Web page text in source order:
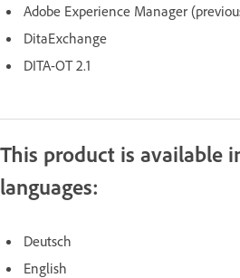
Adobe Experience Manager
DitaExchange
DITA-OT 2.1
This product is available
languages:
Deutsch
English